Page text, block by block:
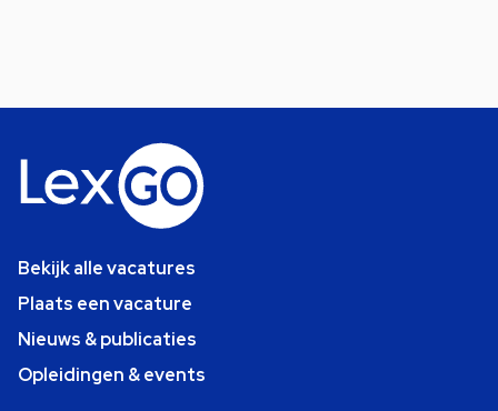
Bekijk alle vacatures
Plaats een vacature
Nieuws & publicaties
Opleidingen & events